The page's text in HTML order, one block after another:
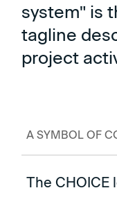
system" is
tagline
project
A SYMBOL OF
The CHOICE